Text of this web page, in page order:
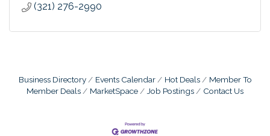
(321) 276-2990
Business Directory Events Calendar Hot Deals
Member To
Member Deals
MarketSpace Job Postings Contact Us